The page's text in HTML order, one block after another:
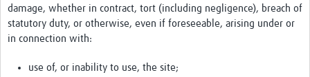
damage, whether in contract, tort (including negligence), breach of
statutory duty, or otherwise, even if foreseeable, arising under or
in connection with:
use of, or inability to use, the site;